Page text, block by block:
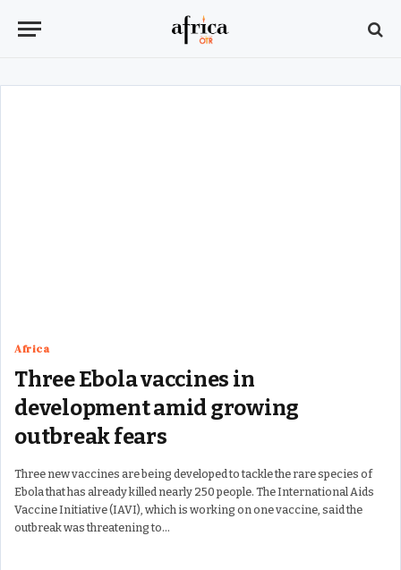
Africa
Three Ebola vaccines in
development amid growing
outbreak fears
Three new vaccines are being developed to tackle the rare species of
Ebola that has already killed nearly 250 people. The International Aids
Vaccine Initiative (IAVI), which is working on one vaccine, said the
outbreak was threatening to…